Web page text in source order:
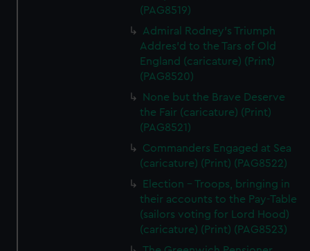
(PAG8519)
Admiral Rodney's Triumph
Addres'd to the Tars of Old
England (caricature) (Print)
(PAG8520)
None but the Brave Deserve
the Fair (caricature) (Print)
(PAG8521)
Commanders Engaged at Sea
(caricature) (Print) (PAG8522)
Election - Troops, bringing in
their accounts to the Pay-Table
(sailors voting for Lord Hood)
(caricature) (Print) (PAG8523)